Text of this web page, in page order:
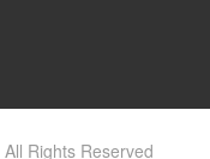
All Rights Reserved